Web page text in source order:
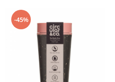
-45%